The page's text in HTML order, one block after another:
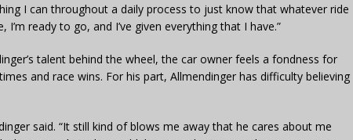
I can throughout a daily process to just know that whatever ride
ready to go, and I’ve given everything that I have.”
talent behind the wheel, the car owner feels a fondness for
and race wins. For his part, Allmendinger has difficulty believing
said. “It still kind of blows me away that he cares about me